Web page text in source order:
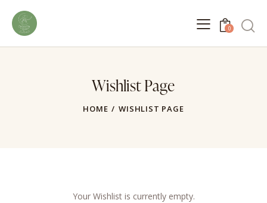
0
Wishlist Page
HOME WISHLIST PAGE
Your Wishlist is currently empty.